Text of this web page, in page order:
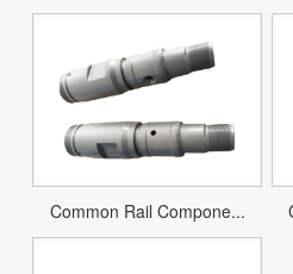
Common Rail Compone...